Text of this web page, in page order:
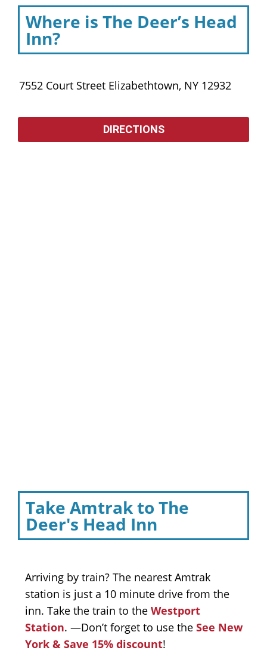
Where is The Deer’s Head
Inn?
7552 Court Street Elizabethtown, NY 12932
DIRECTIONS
Take Amtrak to The
Deer's Head Inn
Arriving by train? The nearest Amtrak
station is just a 10 minute drive from the
inn. Take the train to the Westport
Station. —Don’t forget to use the See New
York & Save 15% discount!